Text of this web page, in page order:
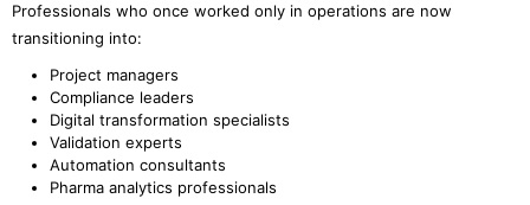
Professionals who once worked only in operations are now
transitioning into:
Project managers
Compliance leaders
Digital transformation specialists
Validation experts
Automation consultants
Pharma analytics professionals